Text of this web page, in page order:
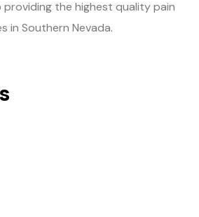
the highest quality pain
in Southern Nevada.